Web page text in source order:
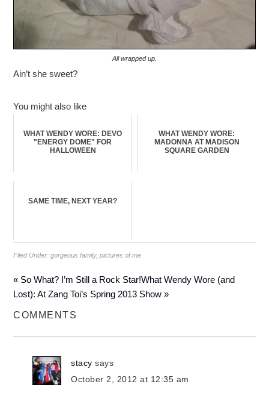
All wrapped up.
Ain’t she sweet?
You might also like
WHAT WENDY WORE: DEVO
"ENERGY DOME" FOR
HALLOWEEN
WHAT WENDY WORE:
MADONNA AT MADISON
SQUARE GARDEN
SAME TIME, NEXT YEAR?
Filed Under:gorgeous family,pictures of me
« So What? I’m Still a Rock Star!What Wendy Wore (and
Lost): At Zang Toi’s Spring 2013 Show »
COMMENTS
stacy says
October 2, 2012 at 12:35 am